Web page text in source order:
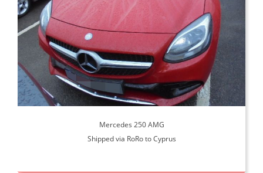
Mercedes 250 AMG
Shipped via RoRo to Cyprus